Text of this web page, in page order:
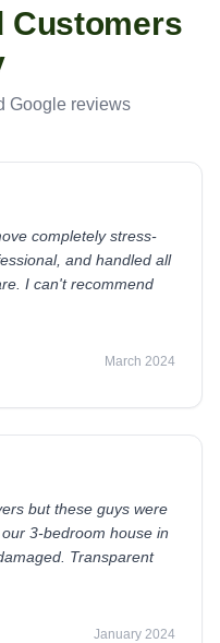
Customers
Google reviews
completely stress-
and handled all
I can't recommend
March 2024
but these guys were
3-bedroom house in
Transparent
January 2024